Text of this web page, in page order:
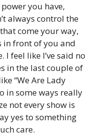
you have,
always control the
come your way,
in front of you and
feel like I’ve said no
in the last couple of
“We Are Lady
in some ways really
not every show is
yes to something
care.